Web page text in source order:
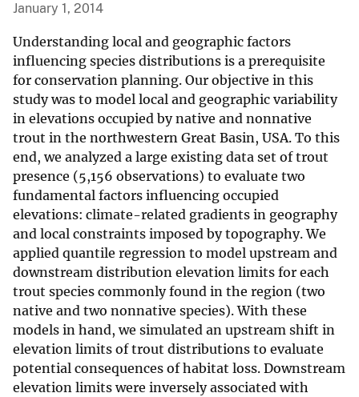
January 1, 2014
Understanding local and geographic factors
influencing species distributions is a prerequisite
for conservation planning. Our objective in this
study was to model local and geographic variability
in elevations occupied by native and nonnative
trout in the northwestern Great Basin, USA. To this
end, we analyzed a large existing data set of trout
presence (5,156 observations) to evaluate two
fundamental factors influencing occupied
elevations: climate-related gradients in geography
and local constraints imposed by topography. We
applied quantile regression to model upstream and
downstream distribution elevation limits for each
trout species commonly found in the region (two
native and two nonnative species). With these
models in hand, we simulated an upstream shift in
elevation limits of trout distributions to evaluate
potential consequences of habitat loss. Downstream
elevation limits were inversely associated with